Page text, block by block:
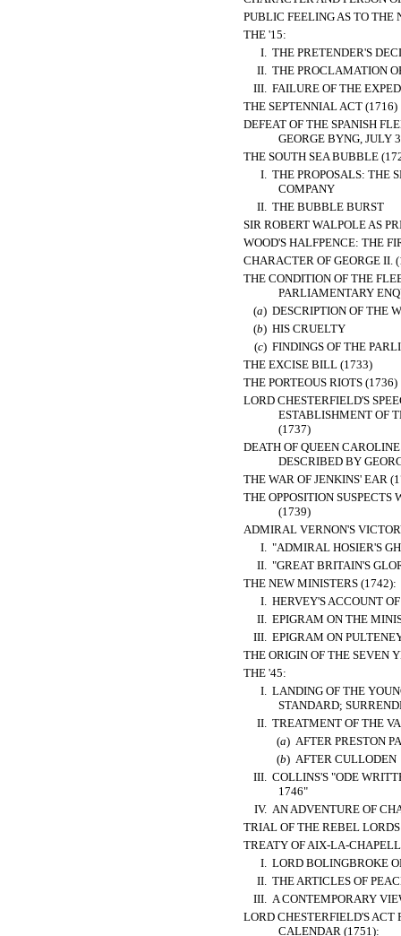
PUBLIC FEELING AS TO THE
THE '15:
I. THE PRETENDER'S
II. THE PROCLAMATION
III. FAILURE OF THE
THE SEPTENNIAL ACT (1716)
DEFEAT OF THE SPANISH
GEORGE BYNG, JULY
THE SOUTH SEA BUBBLE
I. THE PROPOSALS: THE
COMPANY
II. THE BUBBLE BURST
SIR ROBERT WALPOLE AS
WOOD'S HALFPENCE: THE
CHARACTER OF GEORGE II.
THE CONDITION OF THE
PARLIAMENTARY
(a) DESCRIPTION OF THE
(b) HIS CRUELTY
(c) FINDINGS OF THE
THE EXCISE BILL (1733)
THE PORTEOUS RIOTS (1736)
LORD CHESTERFIELD'S
ESTABLISHMENT OF
(1737)
DEATH OF QUEEN
DESCRIBED BY
THE WAR OF JENKINS' EAR
THE OPPOSITION
(1739)
ADMIRAL VERNON'S
I. "ADMIRAL HOSIER'S
II. "GREAT BRITAIN'S
THE NEW MINISTERS (1742):
I. HERVEY'S ACCOUNT
II. EPIGRAM ON THE
III. EPIGRAM ON
THE ORIGIN OF THE SEVEN
THE '45:
I. LANDING OF THE
STANDARD;
II. TREATMENT OF THE
(a) AFTER PRESTON
(b) AFTER CULLODEN
III. COLLINS'S "ODE
1746"
IV. AN ADVENTURE OF
TRIAL OF THE REBEL
TREATY OF AIX-LA-
I. LORD BOLINGBROKE
II. THE ARTICLES OF
III.
A CONTEMPORARY
LORD CHESTERFIELD'S ACT
CALENDAR (1751):